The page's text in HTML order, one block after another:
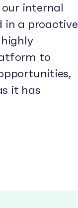
internal
in a proactive
to
it has